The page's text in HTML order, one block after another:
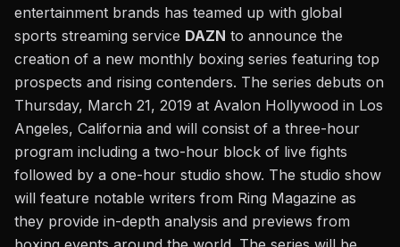
entertainment brands has teamed up with global
sports streaming service DAZN to announce the
creation of a new monthly boxing series featuring top
prospects and rising contenders. The series debuts on
Thursday, March 21, 2019 at Avalon Hollywood in Los
Angeles, California and will consist of a three-hour
program including a two-hour block of live fights
followed by a one-hour studio show. The studio show
will feature notable writers from Ring Magazine as
they provide in-depth analysis and previews from